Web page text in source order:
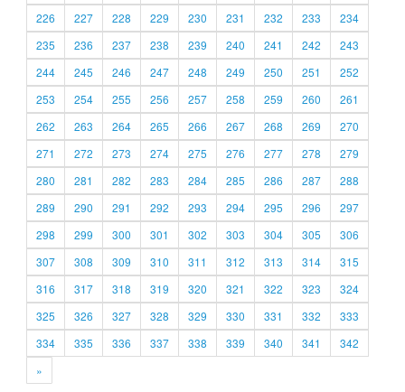
226
227 228 229 230 231 232 233
234
235
236 237 238 239 240 241 242
243
244
245 246 247 248 249 250 251
252
253
254 255 256 257 258 259 260
261
262
263 264 265 266 267 268 269
270
271
272 273 274 275 276 277 278
279
280
281 282 283 284 285 286 287
288
289
290 291 292 293 294 295 296
297
298
299 300 301 302 303 304 305
306
307
308 309 310 311 312 313 314
315
316
317 318 319 320 321 322 323
324
325
326 327 328 329 330 331 332
333
334
335 336 337 338 339 340 341
342
»